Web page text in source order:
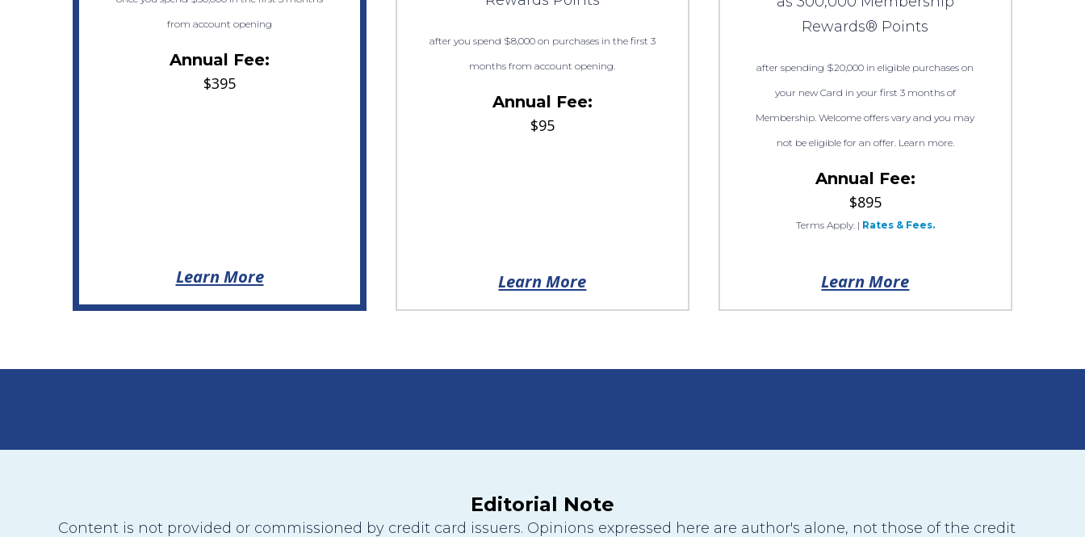
from account opening
Annual Fee:
$395
Learn More
after you spend $8,000 on purchases in the first 3
months from account opening.
Annual Fee:
$95
Learn More
Rewards® Points
after spending $20,000 in eligible purchases on
your new Card in your first 3 months of
Membership. Welcome offers vary and you may
not be eligible for an offer. Learn more.
Annual Fee:
$895
Terms Apply. | Rates & Fees.
Learn More
Editorial Note
Content is not provided or commissioned by credit card issuers. Opinions expressed here are author's alone, not those of the credit